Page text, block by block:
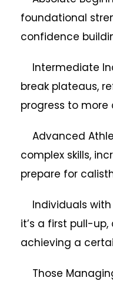
foundational
confidence
Intermediate
break plateaus,
progress to
Advanced
complex skills,
prepare for
Individuals
it’s a first pull-
achieving a
Those